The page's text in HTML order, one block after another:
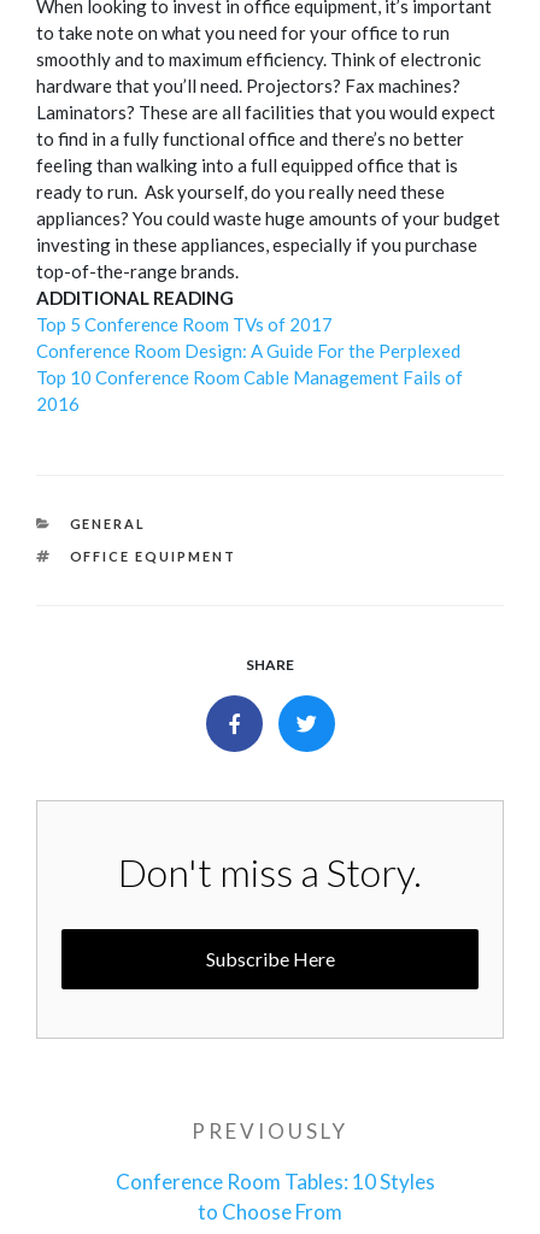
When looking to invest in office equipment, it’s important
to take note on what you need for your office to run
smoothly and to maximum efficiency. Think of electronic
hardware that you’ll need. Projectors? Fax machines?
Laminators? These are all facilities that you would expect
to find in a fully functional office and there’s no better
feeling than walking into a full equipped office that is
ready to run. Ask yourself, do you really need these
appliances? You could waste huge amounts of your budget
investing in these appliances, especially if you purchase
top-of-the-range brands.
ADDITIONAL READING
Top 5 Conference Room TVs of 2017
Conference Room Design: A Guide For the Perplexed
Top 10 Conference Room Cable Management Fails of
2016
CATEGORIES
GENERAL
TAGS
OFFICE EQUIPMENT
SHARE
Don't miss a Story.
Subscribe Here
navigation
Previous
PREVIOUSLY
Conference Room Tables: 10 Styles
to Choose From